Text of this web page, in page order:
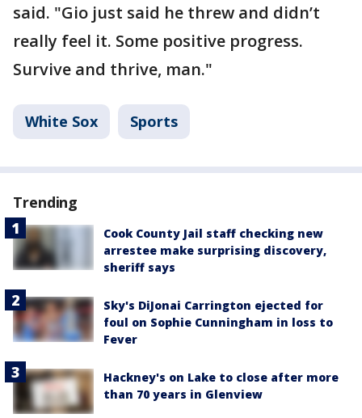
said. "Gio just said he threw and didn’t
really feel it. Some positive progress.
Survive and thrive, man."
White Sox Sports
Trending
Cook County Jail staff checking new
arrestee make surprising discovery,
sheriff says
Sky's DiJonai Carrington ejected for
foul on Sophie Cunningham in loss to
Fever
Hackney's on Lake to close after more
than 70 years in Glenview